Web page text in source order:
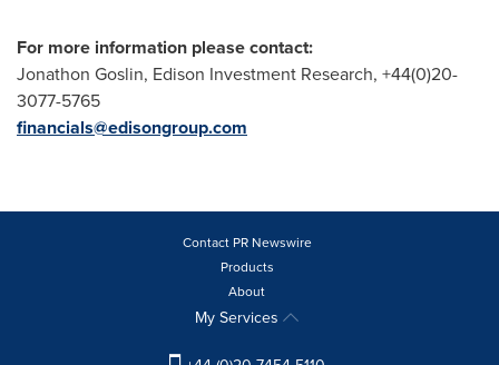
For more information please contact:
Jonathon Goslin, Edison Investment Research, +44(0)20-
3077-5765
financials@edisongroup.com
Contact PR Newswire
Products
About
My Services